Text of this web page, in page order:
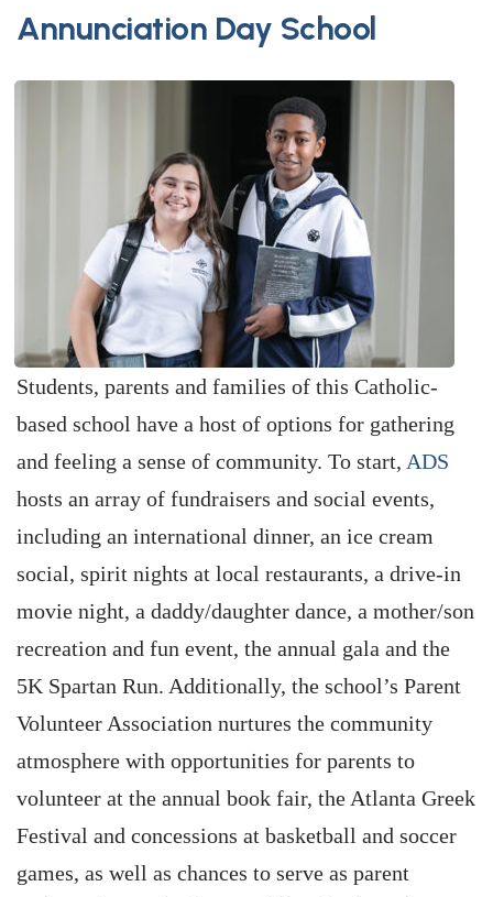
Annunciation Day School
Students, parents and families of this Catholic-
based school have a host of options for gathering
and feeling a sense of community. To start, ADS
hosts an array of fundraisers and social events,
including an international dinner, an ice cream
social, spirit nights at local restaurants, a drive-in
movie night, a daddy/daughter dance, a mother/son
recreation and fun event, the annual gala and the
5K Spartan Run. Additionally, the school’s Parent
Volunteer Association nurtures the community
atmosphere with opportunities for parents to
volunteer at the annual book fair, the Atlanta Greek
Festival and concessions at basketball and soccer
games, as well as chances to serve as parent